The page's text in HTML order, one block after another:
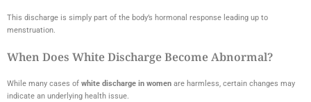
This discharge is simply part of the body’s hormonal response leading up to
menstruation.
When Does White Discharge Become Abnormal?
While many cases of white discharge in women are harmless, certain changes may
indicate an underlying health issue.